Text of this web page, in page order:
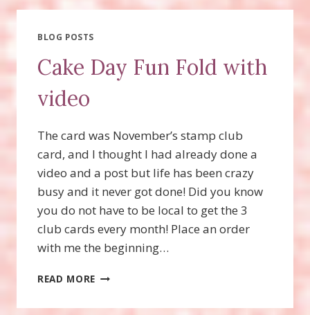
THOUGHTS
DOTS
STAMP
BLOG POSTS
Cake Day Fun Fold with
video
The card was November’s stamp club
card, and I thought I had already done a
video and a post but life has been crazy
busy and it never got done! Did you know
you do not have to be local to get the 3
club cards every month! Place an order
with me the beginning…
READ MORE CAKE